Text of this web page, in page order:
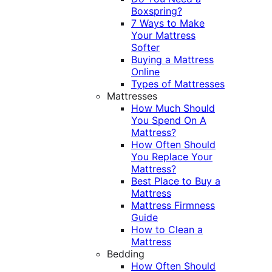
Boxspring?
7 Ways to Make
Your Mattress
Softer
Buying a Mattress
Online
Types of Mattresses
Mattresses
How Much Should
You Spend On A
Mattress?
How Often Should
You Replace Your
Mattress?
Best Place to Buy a
Mattress
Mattress Firmness
Guide
How to Clean a
Mattress
Bedding
How Often Should